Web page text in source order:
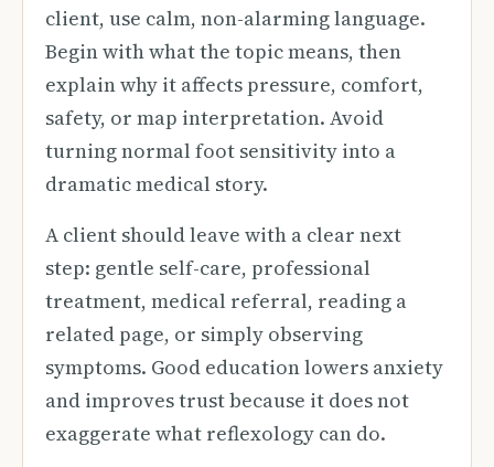
client, use calm, non-alarming language.
Begin with what the topic means, then
explain why it affects pressure, comfort,
safety, or map interpretation. Avoid
turning normal foot sensitivity into a
dramatic medical story.
A client should leave with a clear next
step: gentle self-care, professional
treatment, medical referral, reading a
related page, or simply observing
symptoms. Good education lowers anxiety
and improves trust because it does not
exaggerate what reflexology can do.